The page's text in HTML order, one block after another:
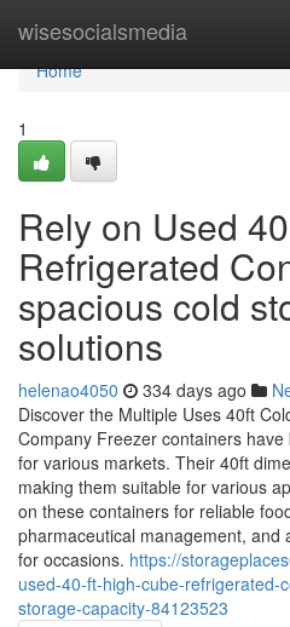
wisesocialsmedia
Home
Home
1
Rely on Used
Refrigerated
spacious cold
solutions
helenao4050 334 days ago
Discover the Multiple Uses 40ft
Company Freezer containers
for various markets. Their 40ft
making them suitable for various
on these containers for reliable
pharmaceutical management,
for occasions. https://
used-40-ft-high-cube-refrigerated-
storage-capacity-84123523